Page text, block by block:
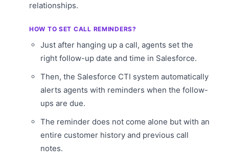
relationships.
HOW TO SET CALL REMINDERS?
Just after hanging up a call, agents set the
right follow-up date and time in Salesforce.
Then, the Salesforce CTI system automatically
alerts agents with reminders when the follow-
ups are due.
The reminder does not come alone but with an
entire customer history and previous call
notes.